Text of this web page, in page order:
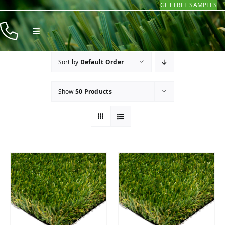
Skip
to
content
GET FREE SAMPLES
Toggle
Navigation
Products
Sort by Default Order
Show50 Products